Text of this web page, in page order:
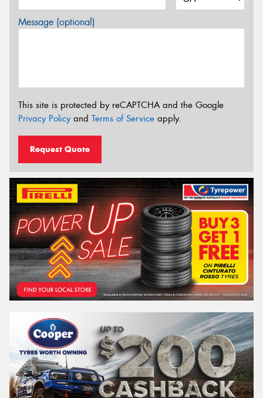
Message (optional)
This site is protected by reCAPTCHA and the Google
Privacy Policyand Terms of Service apply.
Request Quote